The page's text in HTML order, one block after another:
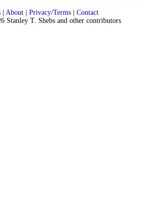
| About| Privacy/Terms| Contact
Stanley T. Shebs and other contributors